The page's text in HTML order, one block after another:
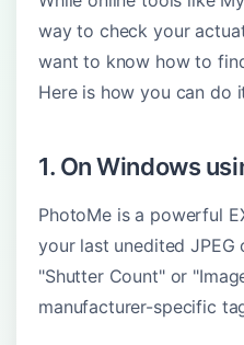
way to check your
want to know how to
Here is how you can do
1. On Windows
PhotoMe is a powerful
your last unedited JPEG
"Shutter Count" or
manufacturer-specific